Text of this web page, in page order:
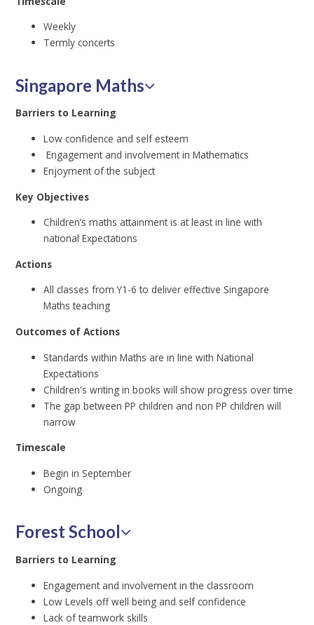
Weekly
Termly concerts
Singapore Maths
Barriers to Learning
Low confidence and self esteem
Engagement and involvement in Mathematics
Enjoyment of the subject
Key Objectives
Children’s maths attainment is at least in line with
national Expectations
Actions
All classes from Y1-6 to deliver effective Singapore
Maths teaching
Outcomes of Actions
Standards within Maths are in line with National
Expectations
Children's writing in books will show progress over time
The gap between PP children and non PP children will
narrow
Timescale
Begin in September
Ongoing
Forest School
Barriers to Learning
Engagement and involvement in the classroom
Low Levels off well being and self confidence
Lack of teamwork skills